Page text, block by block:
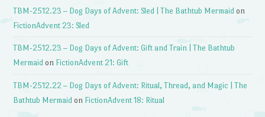
TBM-2512.23 – Dog Days of Advent: Sled | The Bathtub Mermaid on
FictionAdvent 23: Sled
TBM-2512.23 – Dog Days of Advent: Gift and Train | The Bathtub
Mermaid on FictionAdvent 21: Gift
TBM-2512.22 – Dog Days of Advent: Ritual, Thread, and Magic | The
Bathtub Mermaid on FictionAdvent 18: Ritual